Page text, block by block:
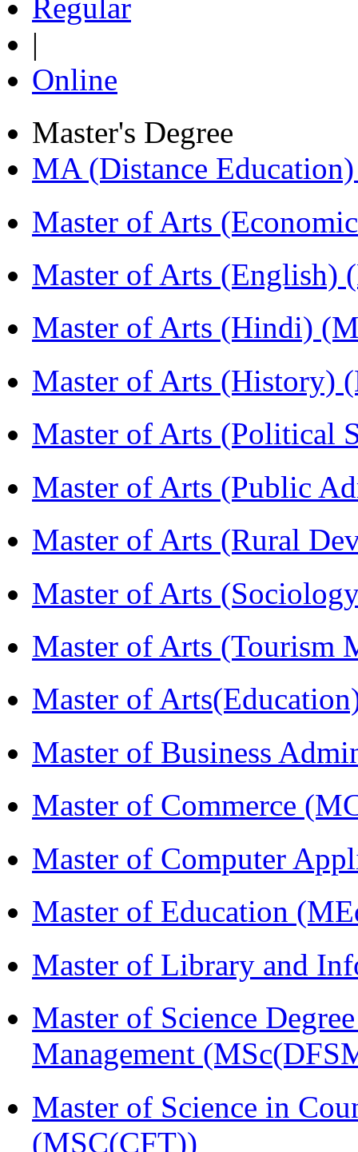
Regular
|
Online
Master's Degree
MA (Distance
Master of Arts
Master of Arts (English)
Master of Arts (Hindi)
Master of Arts (History)
Master of Arts (Political
Master of Arts (Public
Master of Arts (Rural
Master of Arts
Master of Arts (Tourism
Master of
Master of Business
Master of Commerce
Master of Computer
Master of Education
Master of Library and
Master of Science
Management
Master of Science in
(MSC(CFT))